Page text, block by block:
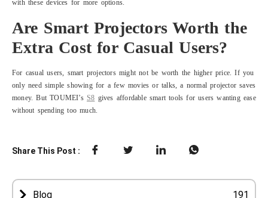
with these devices for more options.
Are Smart Projectors Worth the
Extra Cost for Casual Users?
For casual users, smart projectors might not be worth the higher price. If you
only need simple showing for a few movies or talks, a normal projector saves
money. But TOUMEI’s S8 gives affordable smart tools for users wanting ease
without spending too much.
Share This Post :
Blog 191